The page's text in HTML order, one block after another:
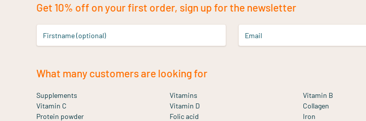
Get 10% off on your first order, sign up for the newsletter
Firstname (optional) Email
What many customers are looking for
Supplements Vitamins
Vitamin B
Vitamin C
Vitamin D
Collagen
Protein powder
Folic acid
Iron